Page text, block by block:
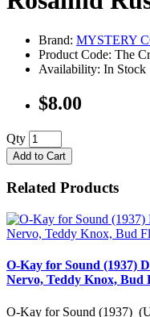
Brand: MYSTERY
Product Code: The
Availability: In Stock
$8.00
Qty
Add to Cart
Related Products
O-Kay for Sound (1937)
Nervo, Teddy Knox, Bud
O-Kay for Sound (1937)